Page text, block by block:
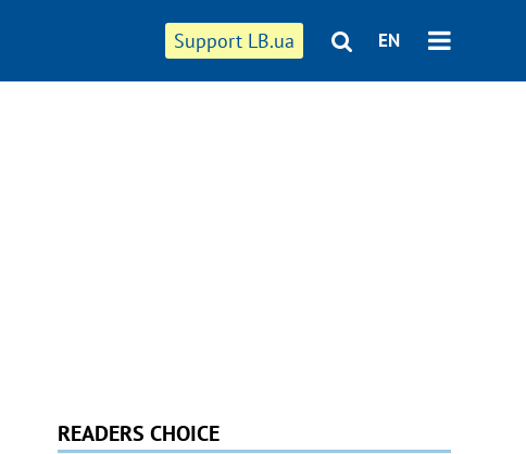
Support LB.ua EN
READERS CHOICE